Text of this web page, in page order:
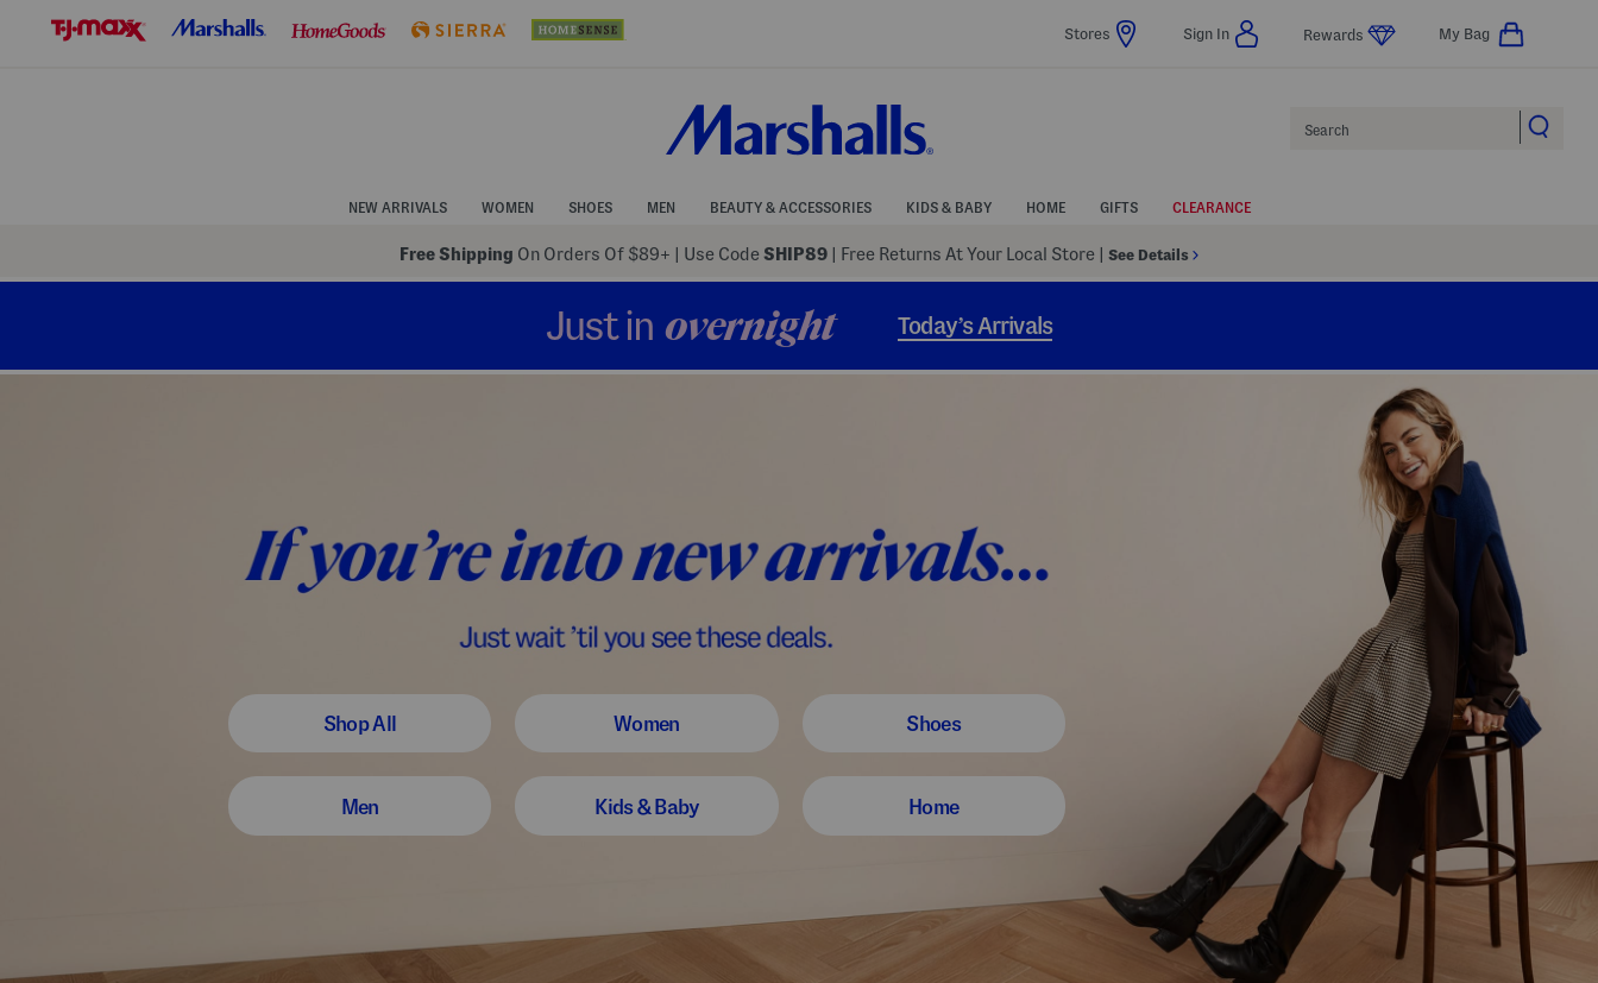
Navigation
Stores Sign In Rewards My Bag
NEW ARRIVALS WOMEN SHOES MEN BEAUTY & ACCESSORIES KIDS & BABY HOME GIFTS CLEARANCE
Free Shipping On Orders Of $89+ Use Code SHIP89 | Free Returns At Your Local Store See Details
Just in overnight Today’s Arrivals
Shop All Women Shoes
Men Kids & Baby Home